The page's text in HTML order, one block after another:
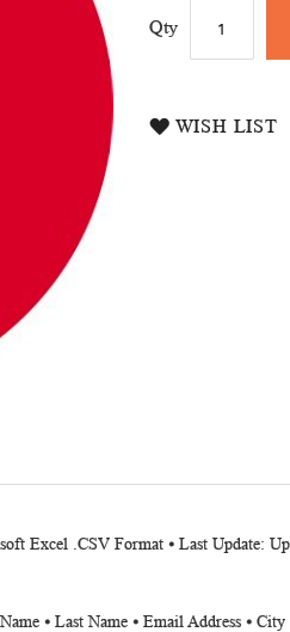
Qty
WISH LIST
Excel .CSV Format ⦁ Last Update:
⦁ Last Name ⦁ Email Address ⦁